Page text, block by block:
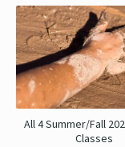
All 4 Summer/Fall
Classes